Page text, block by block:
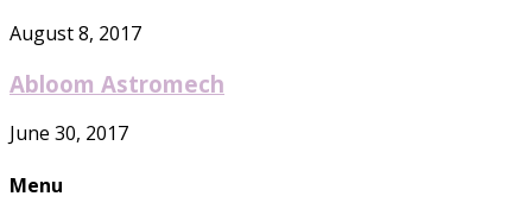
August 8, 2017
Abloom Astromech
June 30, 2017
Menu